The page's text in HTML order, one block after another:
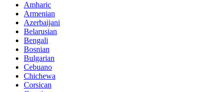
Amharic
Armenian
Azerbaijani
Belarusian
Bengali
Bosnian
Bulgarian
Cebuano
Chichewa
Corsican